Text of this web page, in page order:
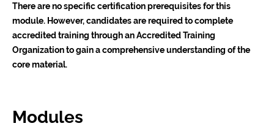
There are no specific certification prerequisites for this
module. However, candidates are required to complete
accredited training through an Accredited Training
Organization to gain a comprehensive understanding of the
core material.
Modules